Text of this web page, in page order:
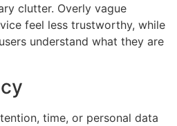
clutter. Overly vague
feel less trustworthy, while
understand what they are
time, or personal data